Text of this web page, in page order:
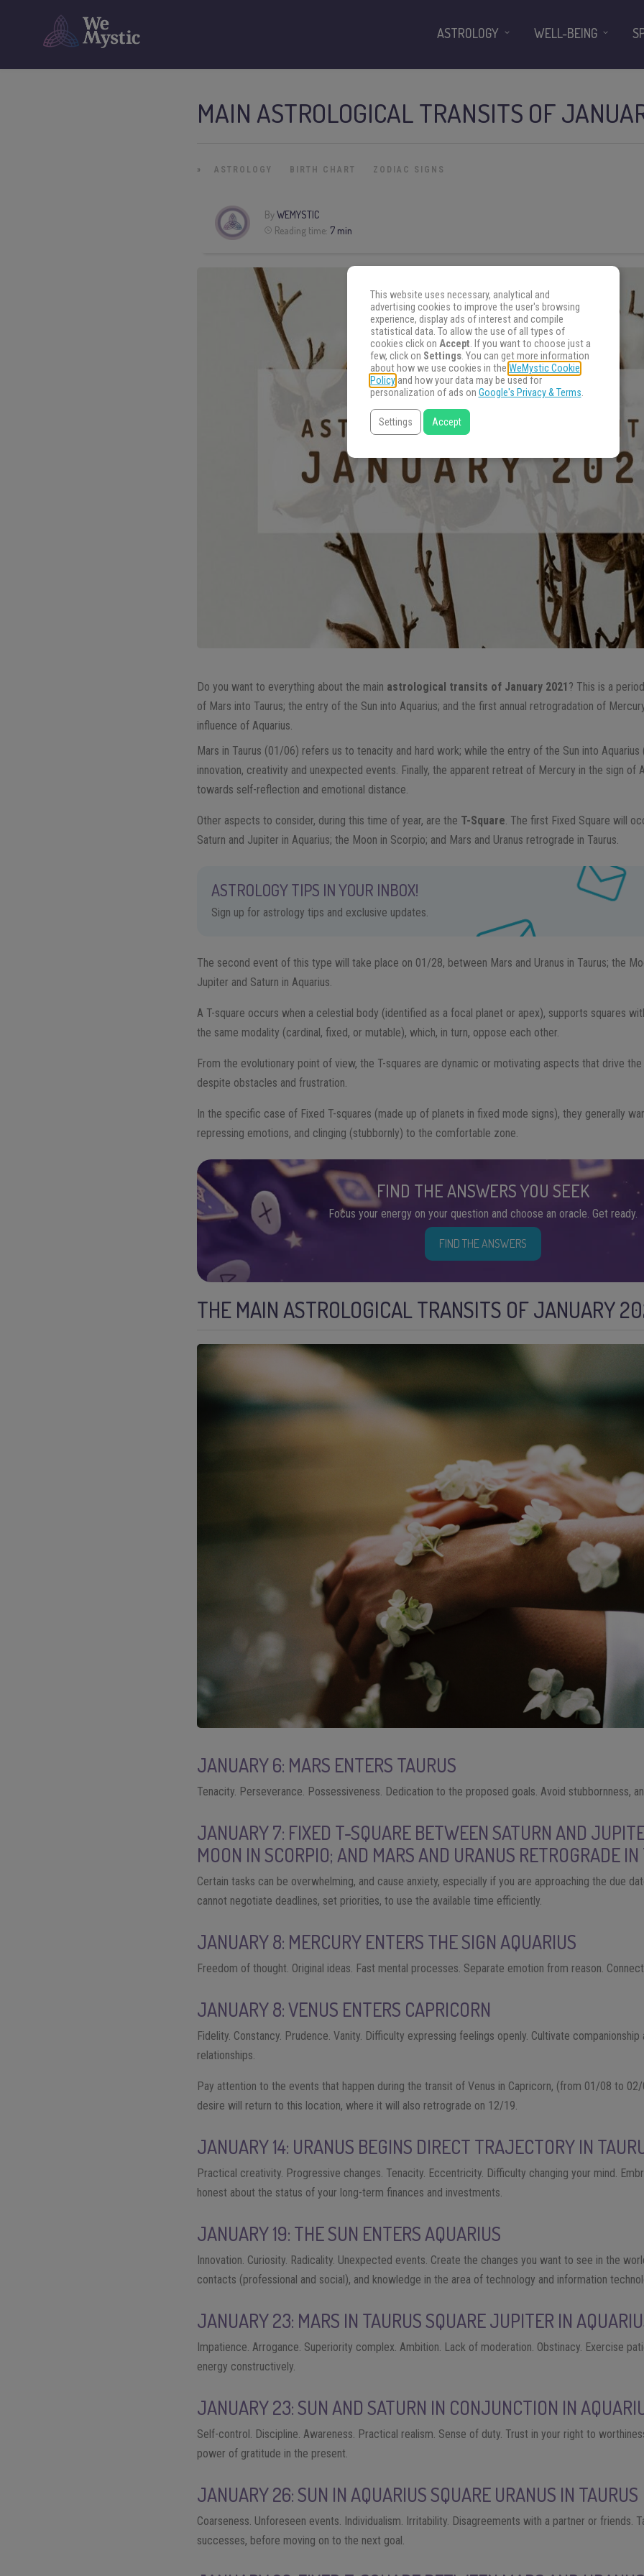
MAIN ASTROLOGICAL TRANSITS OF
» ASTROLOGY BIRTH CHART ZODIAC SIGNS
ByWEMYSTIC
Reading time: 7 min
Do you want to everything about the main astrological transits of January 2021 ? This is a
of Mars into Taurus; the entry of the Sun into Aquarius; and the first annual retrogradation of
influence of Aquarius.
Mars in Taurus (01/06) refers us to tenacity and hard work; while the entry of the Sun into
innovation, creativity and unexpected events. Finally, the apparent retreat of Mercury in the sign of
towards self-reflection and emotional distance.
Other aspects to consider, during this time of year, are the T-Square. The first Fixed Square will
Saturn and Jupiter in Aquarius; the Moon in Scorpio; and Mars and Uranus retrograde in Taurus.
ASTROLOGY TIPS IN YOUR INBOX!
Sign up for astrology tips and exclusive updates.
The second event of this type will take place on 01/28, between Mars and Uranus in Taurus; the
Jupiter and Saturn in Aquarius.
A T-square occurs when a celestial body (identified as a focal planet or apex), supports squares
the same modality (cardinal, fixed, or mutable), which, in turn, oppose each other.
From the evolutionary point of view, the T-squares are dynamic or motivating aspects that drive
despite obstacles and frustration.
In the specific case of Fixed T-squares (made up of planets in fixed mode signs), they generally
repressing emotions, and clinging (stubbornly) to the comfortable zone.
FIND THE ANSWERS YOU SEEK
Focus your energy on your question and choose an oracle. Get ready.
FIND THE ANSWERS
THE MAIN ASTROLOGICAL TRANSITS OF JANUARY
JANUARY 6: MARS ENTERS TAURUS
Tenacity. Perseverance. Possessiveness. Dedication to the proposed goals. Avoid stubbornness,
JANUARY 7: FIXED T-SQUARE BETWEEN SATURN AND
MOON IN SCORPIO; AND MARS AND URANUS RETROGRADE
Certain tasks can be overwhelming, and cause anxiety, especially if you are approaching the due
cannot negotiate deadlines, set priorities, to use the available time efficiently.
JANUARY 8: MERCURY ENTERS THE SIGN AQUARIUS
Freedom of thought. Original ideas. Fast mental processes. Separate emotion from reason.
JANUARY 8: VENUS ENTERS CAPRICORN
Fidelity. Constancy. Prudence. Vanity. Difficulty expressing feelings openly. Cultivate
relationships.
Pay attention to the events that happen during the transit of Venus in Capricorn, (from 01/08 to
desire will return to this location, where it will also retrograde on 12/19.
JANUARY 14: URANUS BEGINS DIRECT TRAJECTORY IN
Practical creativity. Progressive changes. Tenacity. Eccentricity. Difficulty changing your mind.
honest about the status of your long-term finances and investments.
JANUARY 19: THE SUN ENTERS AQUARIUS
Innovation. Curiosity. Radicality. Unexpected events. Create the changes you want to see in the
contacts (professional and social), and knowledge in the area of ​​technology and information
JANUARY 23: MARS IN TAURUS SQUARE JUPITER IN
Impatience. Arrogance. Superiority complex. Ambition. Lack of moderation. Obstinacy. Exercise
energy constructively.
JANUARY 23: SUN AND SATURN IN CONJUNCTION IN
Self-control. Discipline. Awareness. Practical realism. Sense of duty. Trust in your right to
power of gratitude in the present.
JANUARY 26: SUN IN AQUARIUS SQUARE URANUS IN TAURUS
Coarseness. Unforeseen events. Individualism. Irritability. Disagreements with a partner or friends.
successes, before moving on to the next goal.
ASTROLOGY WELL-BEING
This website uses necessary, analytical and
advertising cookies to improve the user's browsing
experience, display ads of interest and compile
statistical data. To allow the use of all types of
cookies click on Accept. If you want to choose just a
few, click on Settings. You can get more information
about how we use cookies in the WeMystic Cookie
Policyand how your data may be used for
personalization of ads on Google's Privacy & Terms.
Settings Accept